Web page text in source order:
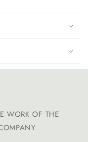
WORK OF THE